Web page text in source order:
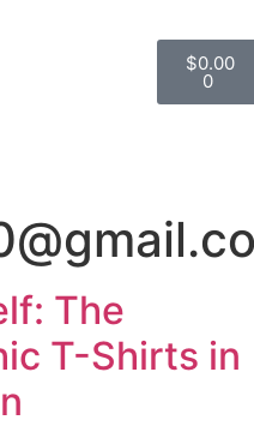
$0.00
0
The
T-Shirts in